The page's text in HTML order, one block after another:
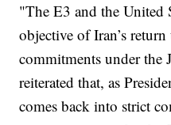
"The E3 and the United
objective of Iran’s
commitments under the
reiterated that, as
comes back into strict